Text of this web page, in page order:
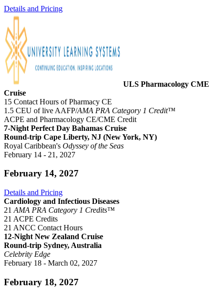
Details and Pricing
ULS Pharmacology CME
Cruise
15 Contact Hours of Pharmacy CE
1.5 CEU of live AAFP/AMA PRA Category 1 Credit™
ACPE and Pharmacology CE/CME Credit
7-Night Perfect Day Bahamas Cruise
Round-trip Cape Liberty, NJ (New York, NY)
Royal Caribbean's Odyssey of the Seas
February 14 - 21, 2027
February 14, 2027
Details and Pricing
Cardiology and Infectious Diseases
21 AMA PRA Category 1 Credits™
21 ACPE Credits
21 ANCC Contact Hours
12-Night New Zealand Cruise
Round-trip Sydney, Australia
Celebrity Edge
February 18 - March 02, 2027
February 18, 2027